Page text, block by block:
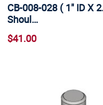
CB-008-028 ( 1" ID X
Shoul…
$41.00